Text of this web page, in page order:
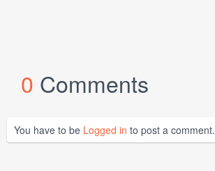
0 Comments
You have to be Logged in to post a comment.